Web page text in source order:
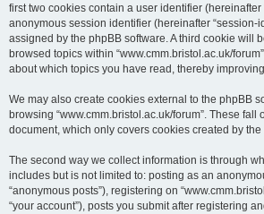
first two cookies contain a user identifier (hereinafter
anonymous session identifier (hereinafter “session-
assigned by the phpBB software. A third cookie will
browsed topics within “www.cmm.bristol.ac.uk/
about which topics you have read, thereby
We may also create cookies external to the phpBB
browsing “www.cmm.bristol.ac.uk/forum”. These fall
document, which only covers cookies created by
The second way we collect information is through
includes but is not limited to: posting as an
“anonymous posts”), registering on
“your account”), posts you submit after registering